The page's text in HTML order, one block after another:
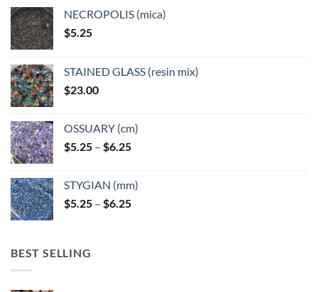
chosen
on
the
product
page
on
page
NECROPOLIS (mica)
$5.25
STAINED GLASS (resin mix)
$23.00
OSSUARY (cm)
$5.25 – $6.25Price
through
$6.25
STYGIAN (mm)
$5.25 – $6.25Price
BEST SELLING